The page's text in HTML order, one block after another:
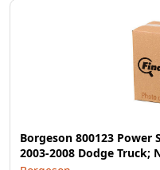
Borgeson 800123 Power
2003-2008 Dodge Truck;